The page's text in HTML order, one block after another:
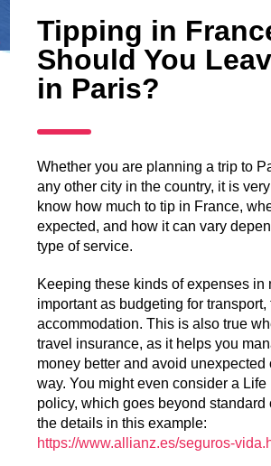
Tipping in
Should You
in Paris?
Whether you are planning a trip to
any other city in the country, it is
know how much to tip in France,
expected, and how it can vary
type of service.
Keeping these kinds of expenses in
important as budgeting for transport,
accommodation. This is also true
travel insurance, as it helps you
money better and avoid unexpected
way. You might even consider a Life
policy, which goes beyond standard
the details in this example:
https://www.allianz.es/seguros-